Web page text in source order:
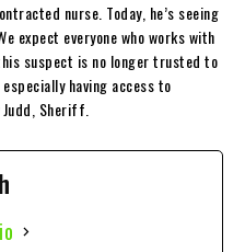
nurse. Today, he’s seeing
expect everyone who works with
suspect is no longer trusted to
having access to
Sheriff.